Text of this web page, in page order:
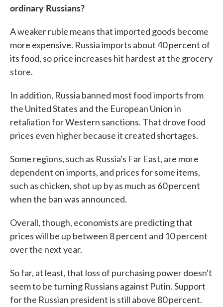
ordinary Russians?
A weaker ruble means that imported goods become
more expensive. Russia imports about 40 percent of
its food, so price increases hit hardest at the grocery
store.
In addition, Russia banned most food imports from
the United States and the European Union in
retaliation for Western sanctions. That drove food
prices even higher because it created shortages.
Some regions, such as Russia's Far East, are more
dependent on imports, and prices for some items,
such as chicken, shot up by as much as 60 percent
when the ban was announced.
Overall, though, economists are predicting that
prices will be up between 8 percent and 10 percent
over the next year.
So far, at least, that loss of purchasing power doesn't
seem to be turning Russians against Putin. Support
for the Russian president is still above 80 percent.